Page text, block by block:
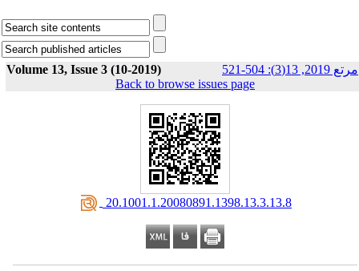
Volume 13, Issue 3 (10-2019) مرتع 2019, 13(3): 504-521
Back to browse issues page
‎ 20.1001.1.20080891.1398.13.3.13.8